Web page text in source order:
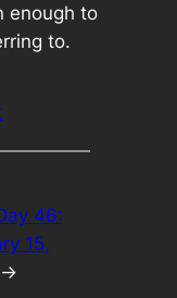
enough to
to.
46:
15,
→